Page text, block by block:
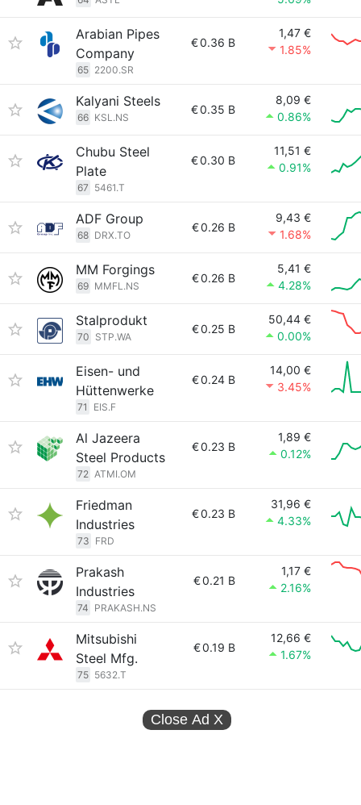
Arabian Pipes
Company
65 2200.SR
€0.36 B
1,47 €
1.85%
Kalyani Steels
66 KSL.NS
€0.35 B
8,09 €
0.86%
Chubu Steel
Plate
67 5461.T
€0.30 B
11,51 €
0.91%
ADF Group
68 DRX.TO
€0.26 B
9,43 €
1.68%
MM Forgings
69 MMFL.NS
€0.26 B
5,41 €
4.28%
Stalprodukt
70 STP.WA
€0.25 B
50,44 €
0.00%
Eisen- und
Hüttenwerke
71 EIS.F
€0.24 B
14,00 €
3.45%
Al Jazeera
Steel Products
72 ATMI.OM
€0.23 B
1,89 €
0.12%
Friedman
Industries
73 FRD
€0.23 B
31,96 €
4.33%
Prakash
Industries
74 PRAKASH.NS
€0.21 B
1,17 €
2.16%
Mitsubishi
Steel Mfg.
75 5632.T
€0.19 B
12,66 €
1.67%
Close Ad X